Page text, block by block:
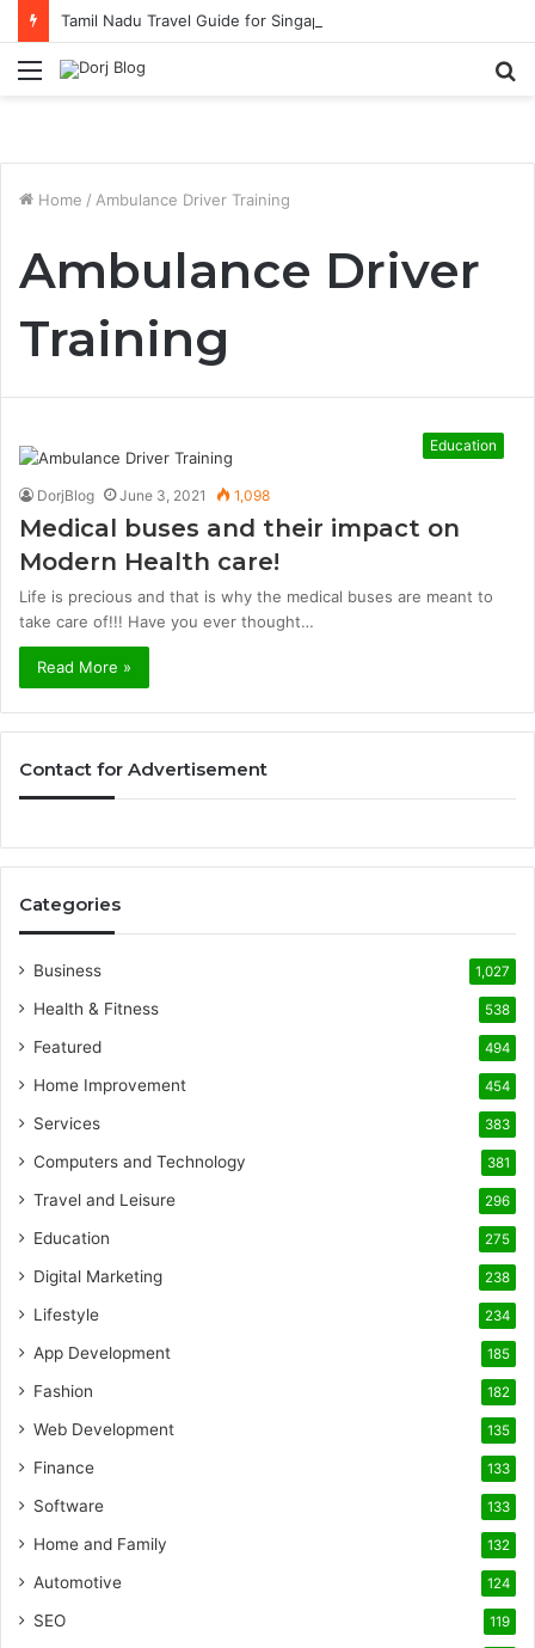
Tamil Nadu Travel Guide for Singaporean Visitors
Menu
Home / Ambulance Driver Training
Ambulance Driver
Training
Education
DorjBlog June 3, 2021 1,098
Medical buses and their impact on
Modern Health care!
Life is precious and that is why the medical buses are meant to
take care of!!! Have you ever thought…
Read More »
Contact for Advertisement
Categories
Business 1,027
Health & Fitness 538
Featured 494
Home Improvement 454
Services 383
Computers and Technology 381
Travel and Leisure 296
Education 275
Digital Marketing 238
Lifestyle 234
App Development 185
Fashion 182
Web Development 135
Finance 133
Software 133
Home and Family 132
Automotive 124
SEO 119